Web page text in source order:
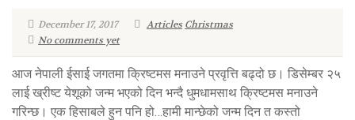
December 17, 2017 Articles Christmas
No comments yet
आज नेपाली ईसाई जगतमा क्रिष्टमस मनाउने प्रवृत्ति बढ्दो छ। डिसेम्बर २५
लाई ख्रीष्ट येशूको जन्म भएको दिन भन्दै धुमधामसाथ क्रिष्टमस मनाउने
गरिन्छ। एक हिसाबले हुन पनि हो…हामी मान्छेको जन्म दिन त कस्तो